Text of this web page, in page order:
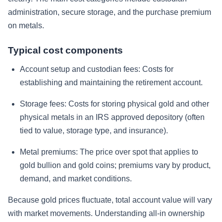
administration, secure storage, and the purchase premium
on metals.
Typical cost components
Account setup and custodian fees: Costs for
establishing and maintaining the retirement account.
Storage fees: Costs for storing physical gold and other
physical metals in an IRS approved depository (often
tied to value, storage type, and insurance).
Metal premiums: The price over spot that applies to
gold bullion and gold coins; premiums vary by product,
demand, and market conditions.
Because gold prices fluctuate, total account value will vary
with market movements. Understanding all-in ownership